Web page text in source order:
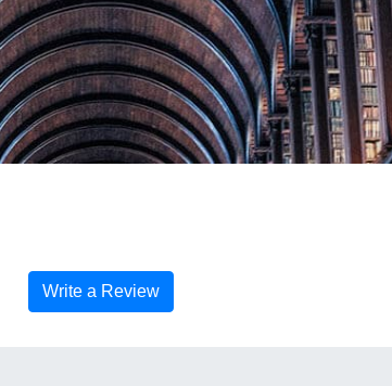
Write a Review